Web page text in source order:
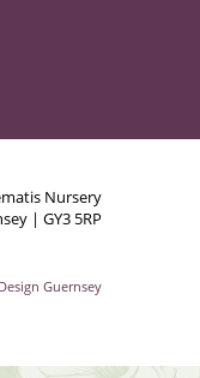
Nursery
| GY3 5RP
Guernsey